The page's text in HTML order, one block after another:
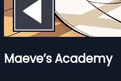
Maeve’s Academy